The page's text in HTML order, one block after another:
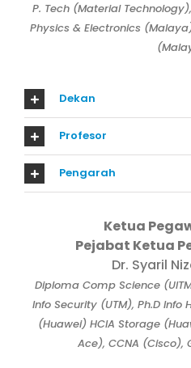
P. Tech (Material
Physics & Electronics
Dekan
Profesor
Pengarah
Ketua
Pejabat Ketua
Dr. Syaril
Diploma Comp Science
Info Security (UTM), Ph.D Info
(Huawei) HCIA Storage
Ace), CCNA (Cisco),